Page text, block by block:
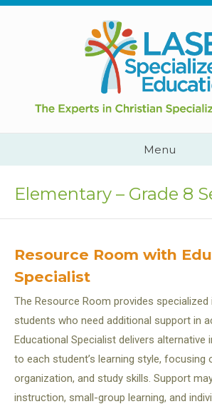
Skip
Cape
Town,
South
Africa
Us:
444
YEAH
Menu
Elementary – Grade 8
Resource Room with
Specialist
The Resource Room provides
students who need additional support in
Educational Specialist delivers alternative
to each student’s learning style, focusing
organization, and study skills. Support
instruction, small-group learning, and